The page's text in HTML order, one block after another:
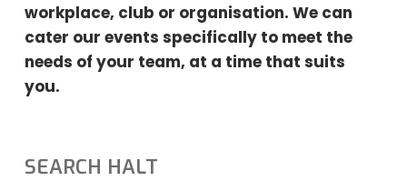
workplace, club or organisation. We can
cater our events specifically to meet the
needs of your team, at a time that suits
you.
SEARCH HALT